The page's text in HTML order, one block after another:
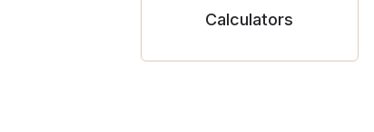
Calculators